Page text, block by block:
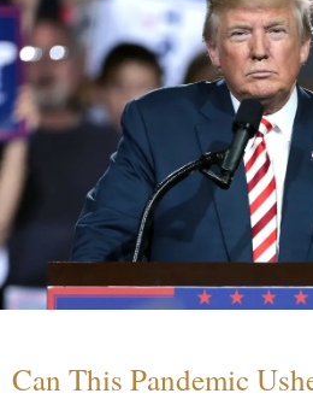
Can This Pandemic